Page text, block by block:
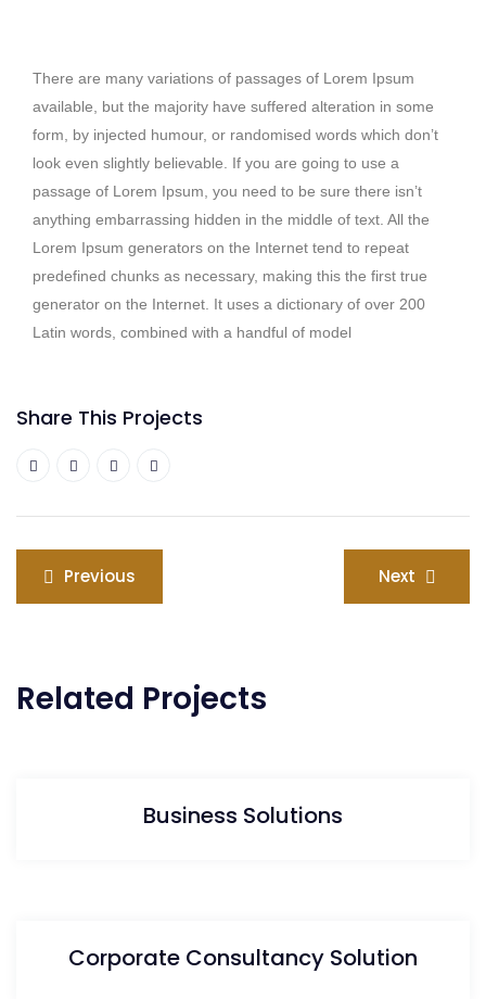
There are many variations of passages of Lorem Ipsum
available, but the majority have suffered alteration in some
form, by injected humour, or randomised words which don’t
look even slightly believable. If you are going to use a
passage of Lorem Ipsum, you need to be sure there isn’t
anything embarrassing hidden in the middle of text. All the
Lorem Ipsum generators on the Internet tend to repeat
predefined chunks as necessary, making this the first true
generator on the Internet. It uses a dictionary of over 200
Latin words, combined with a handful of model
Share This Projects
Previous Next
Related Projects
Business Solutions
Corporate Consultancy Solution